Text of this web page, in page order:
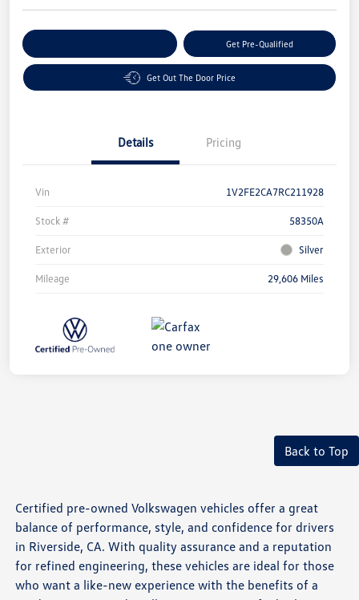
Get Pre-Qualified
Get Out The Door Price
Details Pricing
Vin 1V2FE2CA7RC211928
Stock # 58350A
Exterior Silver
Mileage 29,606 Miles
Back to Top
Certified pre-owned Volkswagen vehicles offer a great
balance of performance, style, and confidence for drivers
in Riverside, CA. With quality assurance and a reputation
for refined engineering, these vehicles are ideal for those
who want a like-new experience with the benefits of a